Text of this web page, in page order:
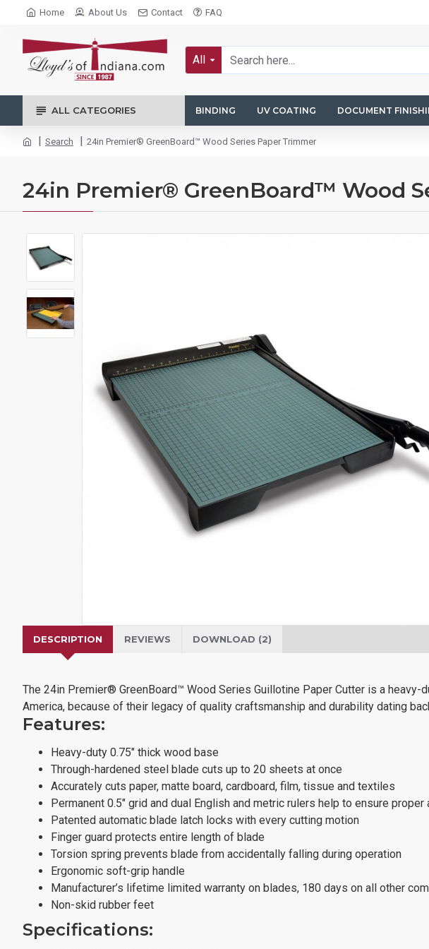
Home About Us Contact FAQ
All
ALL CATEGORIES BINDING UV COATING DOCUMENT
Search 24in Premier® GreenBoard™ Wood Series Paper Trimmer
24in Premier® GreenBoard™ Wood
DESCRIPTION REVIEWS DOWNLOAD (2)
The 24in Premier® GreenBoard™ Wood Series Guillotine Paper Cutter is a
America, because of their legacy of quality craftsmanship and durability dating
Features:
Heavy-duty 0.75" thick wood base
Through-hardened steel blade cuts up to 20 sheets at once
Accurately cuts paper, matte board, cardboard, film, tissue and textiles
Permanent 0.5" grid and dual English and metric rulers help to ensure proper
Patented automatic blade latch locks with every cutting motion
Finger guard protects entire length of blade
Torsion spring prevents blade from accidentally falling during operation
Ergonomic soft-grip handle
Manufacturer’s lifetime limited warranty on blades, 180 days on all other
Non-skid rubber feet
Specifications: